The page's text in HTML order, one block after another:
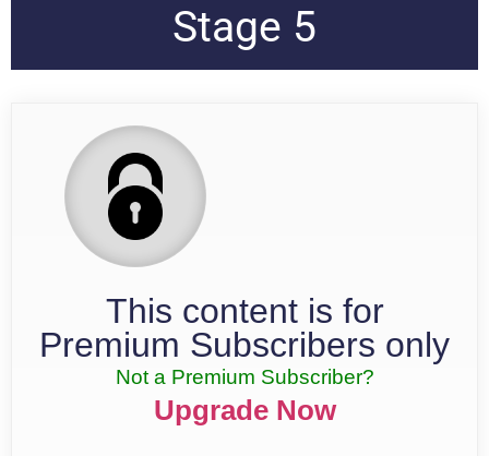
Stage 5
This content is for
Premium Subscribers only
Not a Premium Subscriber?
Upgrade Now